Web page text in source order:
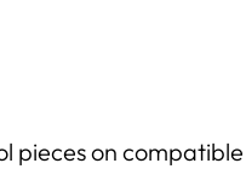
pieces on